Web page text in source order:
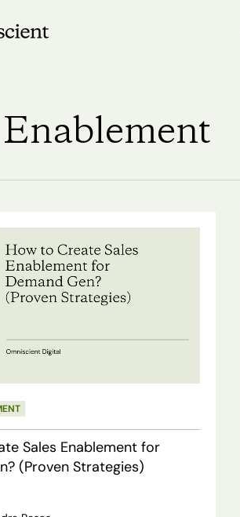
or ESC to close
Enablement
Sales Enablement for
(Proven Strategies)